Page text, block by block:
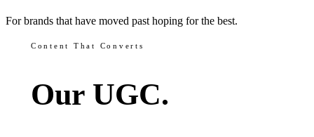
For brands that have moved past hoping for the best.
Content That Converts
Our UGC.